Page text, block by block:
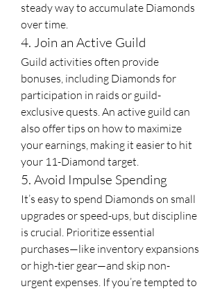
steady way to accumulate Diamonds
over time.
4. Join an Active Guild
Guild activities often provide
bonuses, including Diamonds for
participation in raids or guild-
exclusive quests. An active guild can
also offer tips on how to maximize
your earnings, making it easier to hit
your 11-Diamond target.
5. Avoid Impulse Spending
It’s easy to spend Diamonds on small
upgrades or speed-ups, but discipline
is crucial. Prioritize essential
purchases—like inventory expansions
or high-tier gear—and skip non-
urgent expenses. If you’re tempted to